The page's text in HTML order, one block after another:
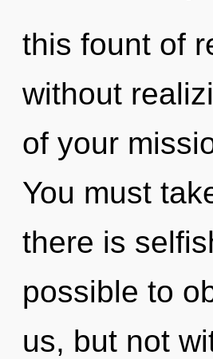
this fount of
without
of your
You must
there is
possible to
us, but not